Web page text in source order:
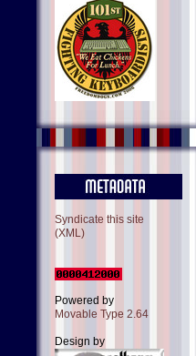
Syndicate this site
(XML)
Powered by
Movable Type 2.64
Design by